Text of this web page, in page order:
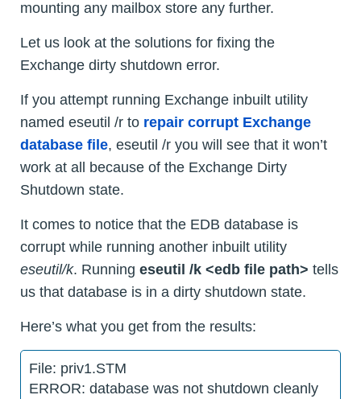
mounting any mailbox store any further.
Let us look at the solutions for fixing the
Exchange dirty shutdown error.
If you attempt running Exchange inbuilt utility
named eseutil /r to repair corrupt Exchange
database file, eseutil /r you will see that it won’t
work at all because of the Exchange Dirty
Shutdown state.
It comes to notice that the EDB database is
corrupt while running another inbuilt utility
eseutil/k. Running eseutil /k <edb file path> tells
us that database is in a dirty shutdown state.
Here’s what you get from the results:
File: priv1.STM
ERROR: database was not shutdown cleanly